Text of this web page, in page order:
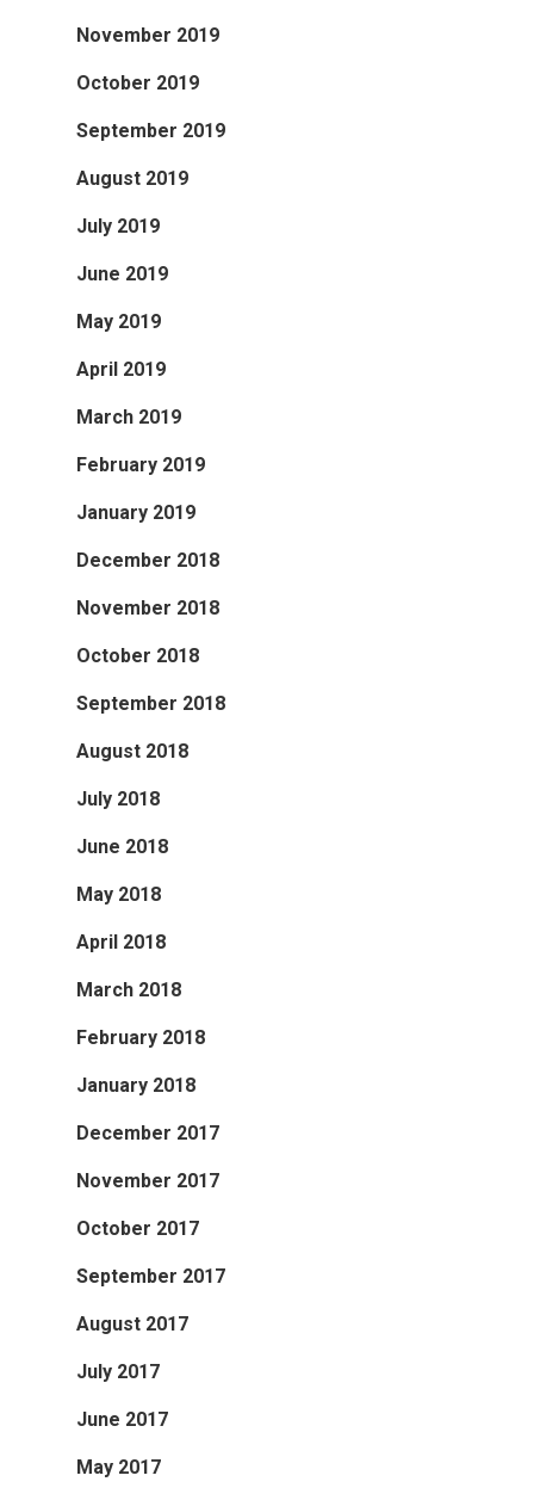
November 2019
October 2019
September 2019
August 2019
July 2019
June 2019
May 2019
April 2019
March 2019
February 2019
January 2019
December 2018
November 2018
October 2018
September 2018
August 2018
July 2018
June 2018
May 2018
April 2018
March 2018
February 2018
January 2018
December 2017
November 2017
October 2017
September 2017
August 2017
July 2017
June 2017
May 2017